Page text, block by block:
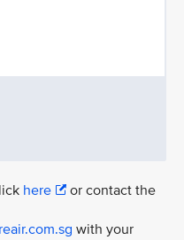
here
or contact the
with your